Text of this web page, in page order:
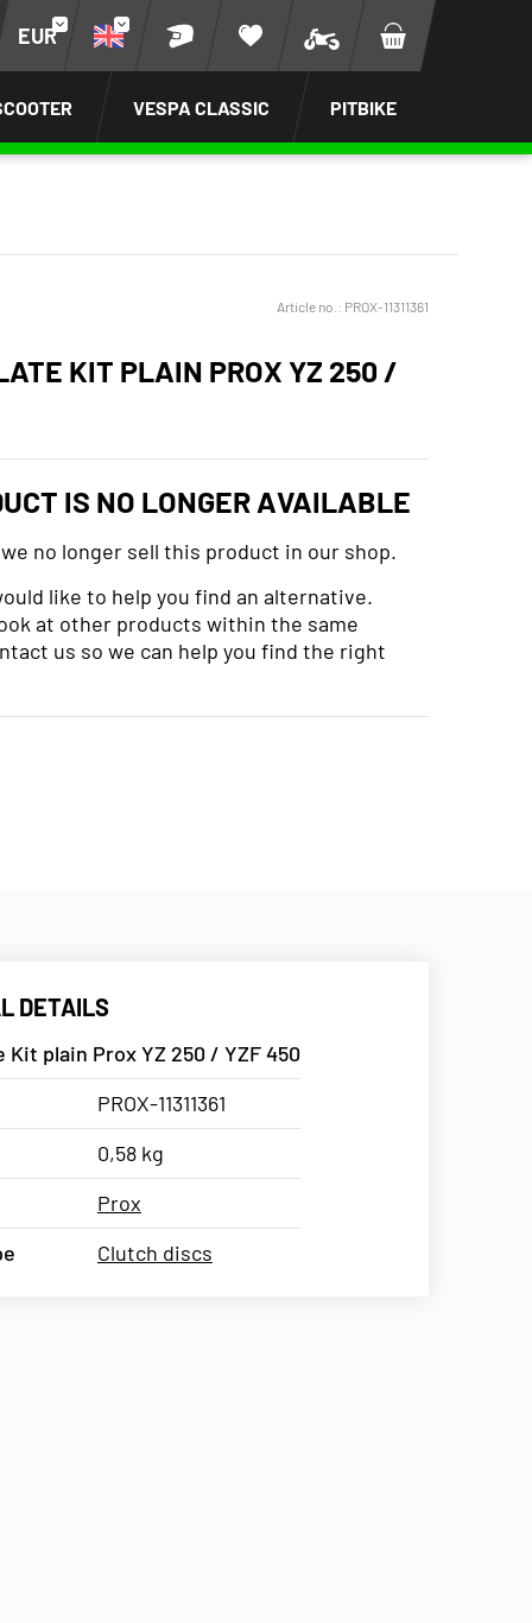
EUR
VESPA CLASSIC PITBIKE
Article no.: PROX-11311361
KIT PLAIN PROX YZ 250 /
IS NO LONGER AVAILABLE
no longer sell this product in our shop.
like to help you find an alternative.
at other products within the same
us so we can help you find the right
DETAILS
Kit plain Prox YZ 250 / YZF 450
PROX-11311361
0,58 kg
Prox
Clutch discs